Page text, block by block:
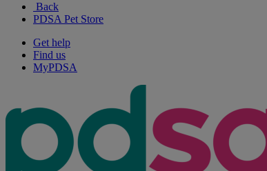
Back
PDSA Pet Store
Get help
Find us
MyPDSA